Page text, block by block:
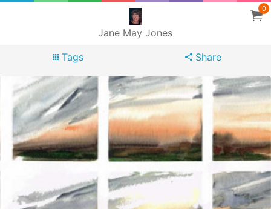
Jane May Jones
0
Tags Share